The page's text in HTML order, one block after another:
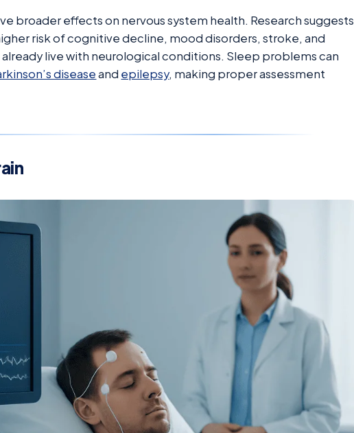
broader effects on nervous system health. Research suggests
risk of cognitive decline, mood disorders, stroke, and
live with neurological conditions. Sleep problems can
diseaseand epilepsy, making proper assessment